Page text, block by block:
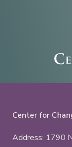
Center for
Address: 1790